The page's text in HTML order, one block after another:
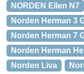
NORDEN Ellen N7
Norden Herman 3
Norden Herman 7
Norden Herman
Norden Liva